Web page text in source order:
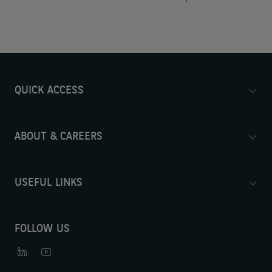
QUICK ACCESS
ABOUT & CAREERS
USEFUL LINKS
FOLLOW US